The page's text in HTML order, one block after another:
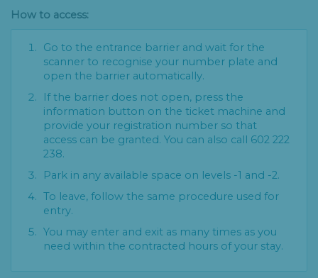
How to access:
Go to the entrance barrier and wait for the
scanner to recognise your number plate and
open the barrier automatically.
If the barrier does not open, press the
information button on the ticket machine and
provide your registration number so that
access can be granted. You can also call 602 222
238.
Park in any available space on levels -1 and -2.
To leave, follow the same procedure used for
entry.
You may enter and exit as many times as you
need within the contracted hours of your stay.